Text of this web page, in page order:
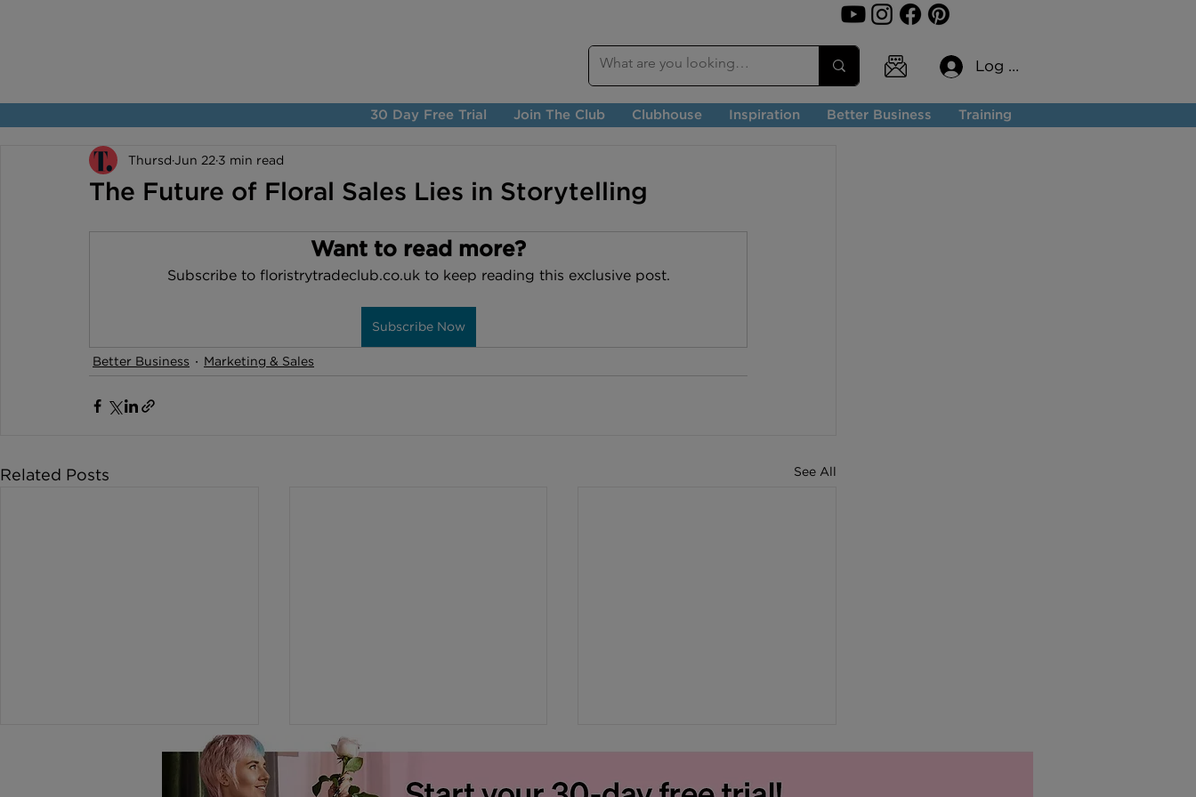
30 Day Free Trial Join The Club Clubhouse Inspiration Better Business Training
Log In
The Future of Floral Sales Lies in Storytelling
Thursd Jun 22 3 min read
Want to read more?
Subscribe to floristrytradeclub.co.uk to keep reading this exclusive post.
Subscribe Now
Better Business Marketing & Sales
Related Posts See All